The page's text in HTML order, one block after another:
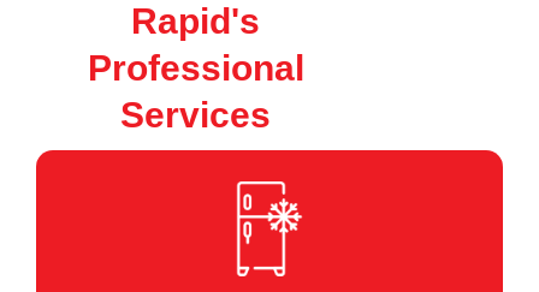
Rapid's
Professional
Services